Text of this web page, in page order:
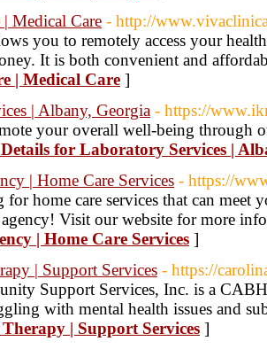
Medical Care - http://
you to remotely access your
It is both convenient and
| Medical Care ]
| Albany, Georgia - https://
your overall well-being through
for Laboratory Services |
| Home Care Services - https://
home care services that can meet
Visit our website for more
| Home Care Services ]
| Support Services - https://
Support Services, Inc. is a
with mental health issues and
| Support Services ]